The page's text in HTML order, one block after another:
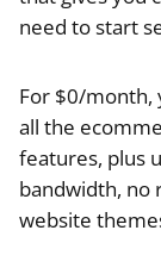
need to start
For $0/month,
all the
features, plus
bandwidth, no
website